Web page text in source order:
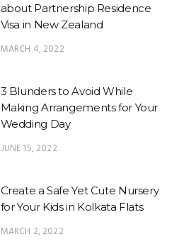
about Partnership Residence
Visa in New Zealand
MARCH 4, 2022
3 Blunders to Avoid While
Making Arrangements for Your
Wedding Day
JUNE 15, 2022
Create a Safe Yet Cute Nursery
for Your Kids in Kolkata Flats
MARCH 2, 2022